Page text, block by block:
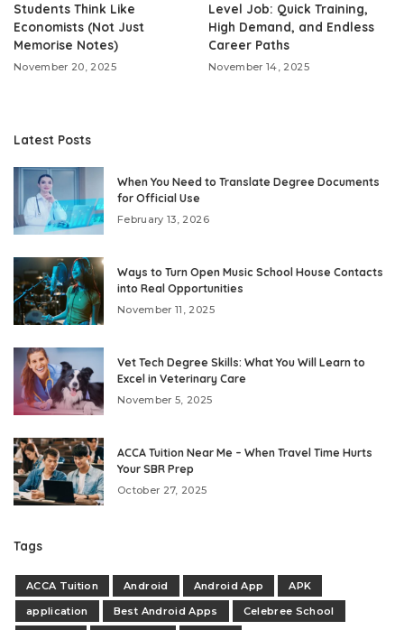
Students Think Like
Economists (Not Just
Memorise Notes)
November 20, 2025
Level Job: Quick Training,
High Demand, and Endless
Career Paths
November 14, 2025
Latest Posts
When You Need to Translate Degree Documents
for Official Use
February 13, 2026
Ways to Turn Open Music School House Contacts
into Real Opportunities
November 11, 2025
Vet Tech Degree Skills: What You Will Learn to
Excel in Veterinary Care
November 5, 2025
ACCA Tuition Near Me – When Travel Time Hurts
Your SBR Prep
October 27, 2025
Tags
ACCA Tuition Android Android App
APK
application
Best Android Apps
Celebree School